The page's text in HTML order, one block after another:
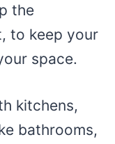
the
to keep your
space.
kitchens,
bathrooms,